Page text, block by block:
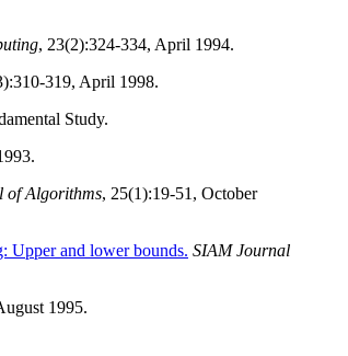
, 23(2):324-334, April 1994.
319, April 1998.
Study.
of Algorithms, 25(1):19-51, October
Upper and lower bounds. SIAM Journal
1995.